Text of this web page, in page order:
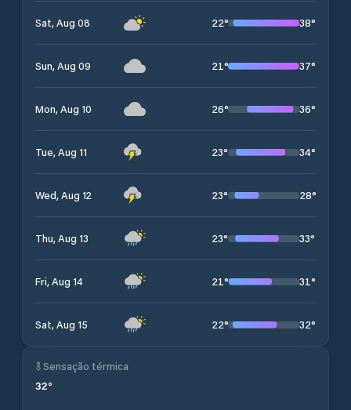
Sat, Aug 08 22° 38°
Sun, Aug 09 21° 37°
Mon, Aug 10 26° 36°
Tue, Aug 11 23° 34°
Wed, Aug 12 23° 28°
Thu, Aug 13 23° 33°
Fri, Aug 14 21° 31°
Sat, Aug 15 22° 32°
Sensação térmica
32°